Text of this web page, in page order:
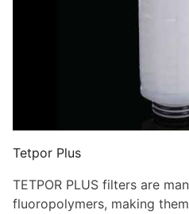
Tetpor Plus
TETPOR PLUS filters are
fluoropolymers, making